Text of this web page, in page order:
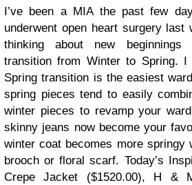
I’ve been a MIA the past few
underwent open heart surgery
thinking about new beginnings
transition from Winter to Spring. I
Spring transition is the easiest
spring pieces tend to easily
winter pieces to revamp your
skinny jeans now become your
winter coat becomes more springy
brooch or floral scarf. Today’s
Crepe Jacket ($1520.00), H &